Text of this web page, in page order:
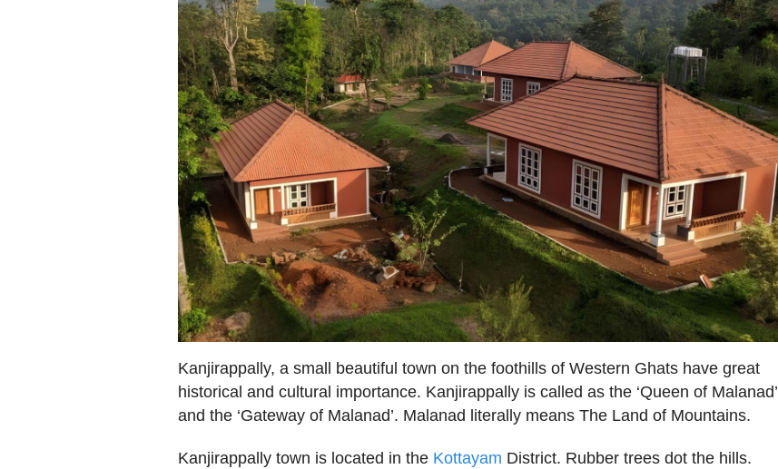
Kanjirappally, a small beautiful town on the foothills of Western Ghats have great
historical and cultural importance. Kanjirappally is called as the ‘Queen of Malanad’
and the ‘Gateway of Malanad’. Malanad literally means The Land of Mountains.
Kanjirappally town is located in the Kottayam District. Rubber trees dot the hills.